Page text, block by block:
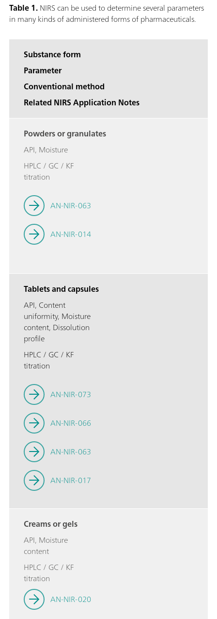
Table 1.NIRS can be used to determine several parameters
in many kinds of administered forms of pharmaceuticals.
Substance form
Parameter
Conventional method
Related NIRS Application Notes
Powders or granulates
API, Moisture
HPLC / GC / KF
titration
AN-NIR-063
AN-NIR-014
Tablets and capsules
API, Content
uniformity, Moisture
content, Dissolution
profile
HPLC / GC / KF
titration
AN-NIR-073
AN-NIR-066
AN-NIR-063
AN-NIR-017
Creams or gels
API, Moisture
content
HPLC / GC / KF
titration
AN-NIR-020